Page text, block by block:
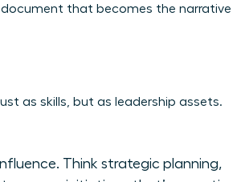
document that becomes the narrative
as skills, but as leadership assets.
Think strategic planning,